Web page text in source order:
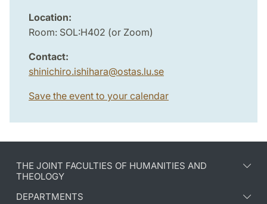
Location:
Room: SOL:H402 (or Zoom)
Contact:
shinichiro.ishihara@ostas.lu.se
Save the event to your calendar
THE JOINT FACULTIES OF HUMANITIES AND
THEOLOGY
DEPARTMENTS